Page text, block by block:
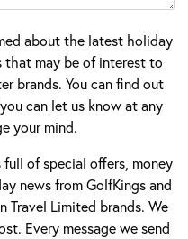
about the latest holiday
that may be of interest to
brands. You can find out
can let us know at any
your mind.
of special offers, money
news from GolfKings and
Travel Limited brands. We
Every message we send